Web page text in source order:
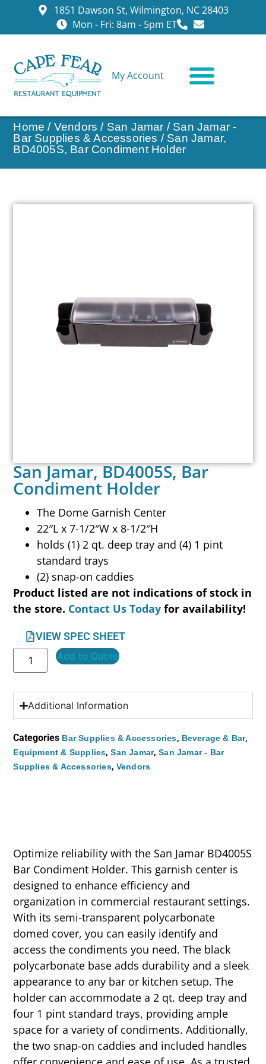
1851 Dawson St, Wilmington, NC 28403
Mon - Fri: 8am - 5pm ET
My Account
Home / Vendors / San Jamar / San Jamar -
Bar Supplies & Accessories / San Jamar,
BD4005S, Bar Condiment Holder
San Jamar, BD4005S, Bar
Condiment Holder
The Dome Garnish Center
22″L x 7-1/2″W x 8-1/2″H
holds (1) 2 qt. deep tray and (4) 1 pint
standard trays
(2) snap-on caddies
Product listed are not indications of stock in
the store. Contact Us Today for availability!
VIEW SPEC SHEET
Add to Quote
Additional Information
Categories Bar Supplies & Accessories, Beverage & Bar,
Equipment & Supplies,San Jamar,San Jamar - Bar
Supplies & Accessories, Vendors
Optimize reliability with the San Jamar BD4005S
Bar Condiment Holder. This garnish center is
designed to enhance efficiency and
organization in commercial restaurant settings.
With its semi-transparent polycarbonate
domed cover, you can easily identify and
access the condiments you need. The black
polycarbonate base adds durability and a sleek
appearance to any bar or kitchen setup. The
holder can accommodate a 2 qt. deep tray and
four 1 pint standard trays, providing ample
space for a variety of condiments. Additionally,
the two snap-on caddies and included handles